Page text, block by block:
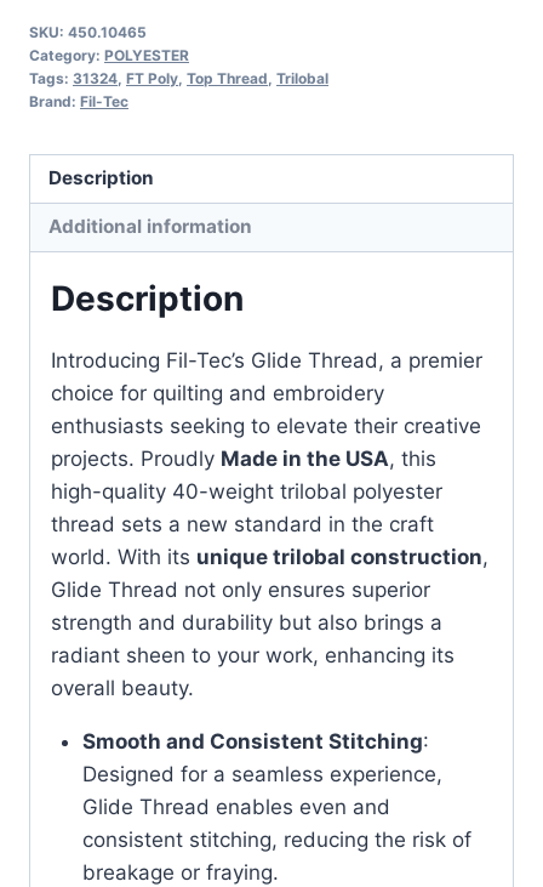
SKU: 450.10465
Category: POLYESTER
Tags: 31324 FT Poly Top Thread Trilobal
Brand: Fil-Tec
Description
Additional information
Description
Introducing Fil-Tec’s Glide Thread, a premier
choice for quilting and embroidery
enthusiasts seeking to elevate their creative
projects. Proudly Made in the USA, this
high-quality 40-weight trilobal polyester
thread sets a new standard in the craft
world. With its unique trilobal construction,
Glide Thread not only ensures superior
strength and durability but also brings a
radiant sheen to your work, enhancing its
overall beauty.
Smooth and Consistent Stitching:
Designed for a seamless experience,
Glide Thread enables even and
consistent stitching, reducing the risk of
breakage or fraying.